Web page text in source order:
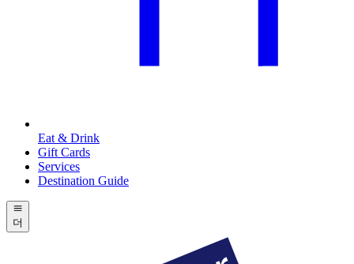
Eat & Drink
Gift Cards
Services
Destination Guide
더